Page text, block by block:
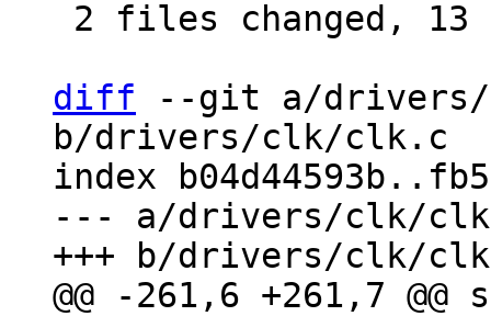
diff --git a/
b/drivers/clk/clk.c
index
--- a/drivers/clk/
@@ -261,6 +261,7